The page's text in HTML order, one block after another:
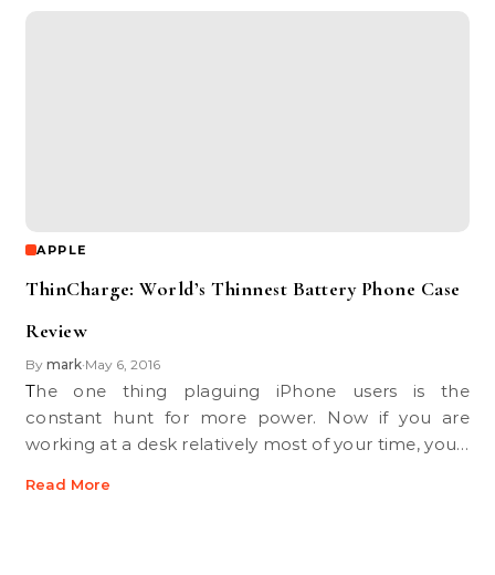
APPLE
ThinCharge: World’s Thinnest Battery Phone Case
Review
By mark•May 6, 2016
The one thing plaguing iPhone users is the
constant hunt for more power. Now if you are
working at a desk relatively most of your time, you…
Read More